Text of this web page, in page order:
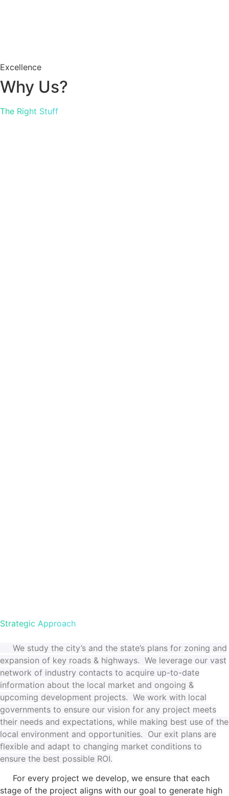
Excellence
Why Us?
The Right Stuff
Strategic Approach
We study the city’s and the state’s plans for zoning and
expansion of key roads & highways. We leverage our vast
network of industry contacts to acquire up-to-date
information about the local market and ongoing &
upcoming development projects. We work with local
governments to ensure our vision for any project meets
their needs and expectations, while making best use of the
local environment and opportunities. Our exit plans are
flexible and adapt to changing market conditions to
ensure the best possible ROI.
For every project we develop, we ensure that each
stage of the project aligns with our goal to generate high